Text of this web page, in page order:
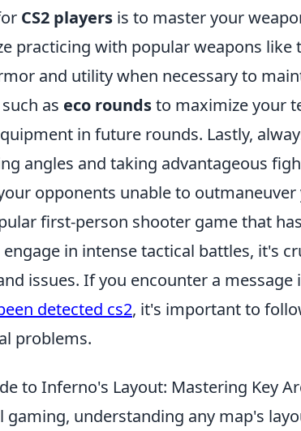
CS2 players is to master your
practicing with popular weapons like
and utility when necessary to
as eco roundsto maximize your
in future rounds. Lastly,
angles and taking advantageous
opponents unable to outmaneuver
first-person shooter game that
in intense tactical battles, it's
issues. If you encounter a
detected cs2, it's important to
problems.
to Inferno's Layout: Mastering Key
understanding any map's